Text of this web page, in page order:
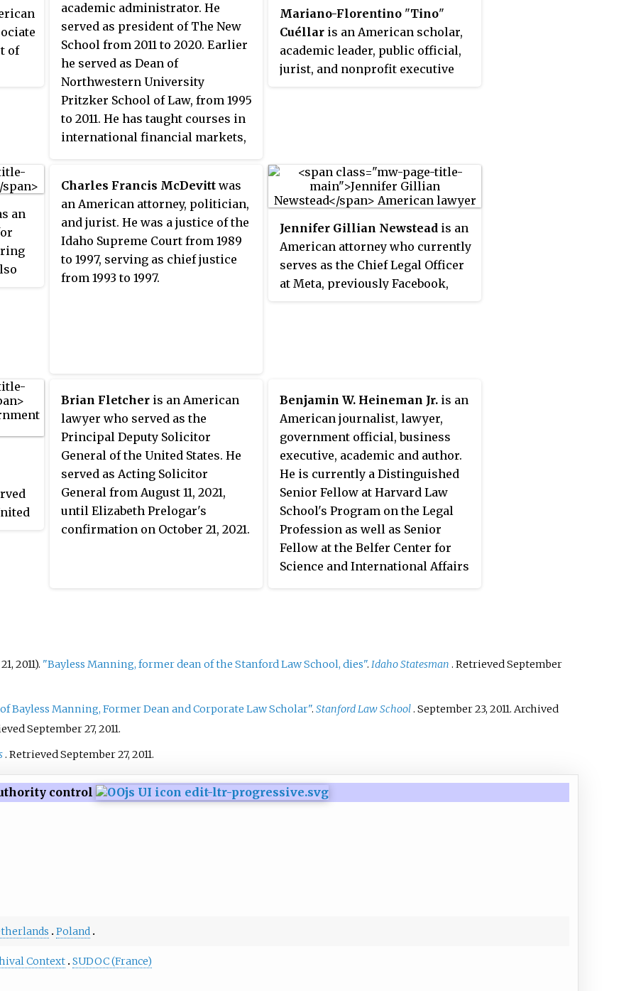
of
of
for
law,
and
academic administrator. He
served as president of The New
School from 2011 to 2020. Earlier
he served as Dean of
Northwestern University
Pritzker School of Law, from 1995
to 2011. He has taught courses in
international financial markets,
and legal realism. He is an expert
in business associations,
international business
transactions, property law,
jurisprudence, law and social
science, and legal education.
Mariano-Florentino "Tino"
Cuéllar is an American scholar,
academic leader, public official,
jurist, and nonprofit executive
Supreme Court of California and
executive branch official in the
Clinton and Obama
Stanley Morrison Professor of
Law at Stanford University and
Director of Stanford's Freeman
Spogli Institute for International
in American public law,
international affairs and
international law, cyberlaw and
artificial intelligence, public
health and safety law, and
institutions and organizations.
He was elected to the President
and Fellows of Harvard College
in February 2019 and serves as
chair of the board of the William
an
Charles Francis McDevitt was
an American attorney, politician,
and jurist. He was a justice of the
Idaho Supreme Court from 1989
to 1997, serving as chief justice
from 1993 to 1997.
Jennifer Gillian Newstead is an
American attorney who currently
serves as the Chief Legal Officer
at Meta, previously Facebook,
Brian Fletcher is an American
lawyer who served as the
Principal Deputy Solicitor
General of the United States. He
served as Acting Solicitor
General from August 11, 2021,
until Elizabeth Prelogar's
confirmation on October 21, 2021.
Benjamin W. Heineman Jr. is an
American journalist, lawyer,
government official, business
executive, academic and author.
He is currently a Distinguished
Senior Fellow at Harvard Law
School's Program on the Legal
Profession as well as Senior
Fellow at the Belfer Center for
Science and International Affairs
and at universities around the
2011). "Bayless Manning, former dean of the Stanford Law School, dies". Idaho Statesman . RetrievedSeptember
Bayless Manning, Former Dean and Corporate Law Scholar". Stanford Law School. September 23, 2011. Archived
September 27, 2011.
. Retrieved September 27, 2011.
control
Poland
Context SUDOC (France)